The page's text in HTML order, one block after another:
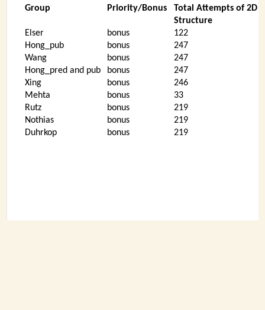
Group Priority/Bonus
Total Attempts of 2D
Structure
Elser
bonus
122
Hong_pub
bonus
247
Wang
bonus
247
Hong_pred and pub
bonus
247
Xing
bonus
246
Mehta
bonus
33
Rutz
bonus
219
Nothias
bonus
219
Duhrkop
bonus 219